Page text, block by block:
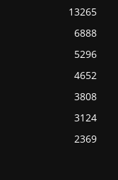
13265
6888
5296
4652
3808
3124
2369